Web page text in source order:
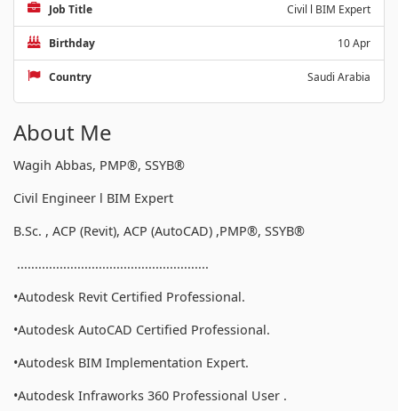
Job Title Civil l BIM Expert
Birthday 10 Apr
Country Saudi Arabia
About Me
Wagih Abbas, PMP®, SSYB®
Civil Engineer l BIM Expert
B.Sc. , ACP (Revit), ACP (AutoCAD) ,PMP®, SSYB®
......................................................
•Autodesk Revit Certified Professional.
•Autodesk AutoCAD Certified Professional.
•Autodesk BIM Implementation Expert.
•Autodesk Infraworks 360 Professional User .